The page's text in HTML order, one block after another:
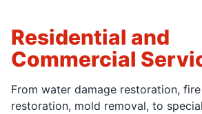
Residential and
Commercial
From water damage restoration,
restoration, mold removal, to